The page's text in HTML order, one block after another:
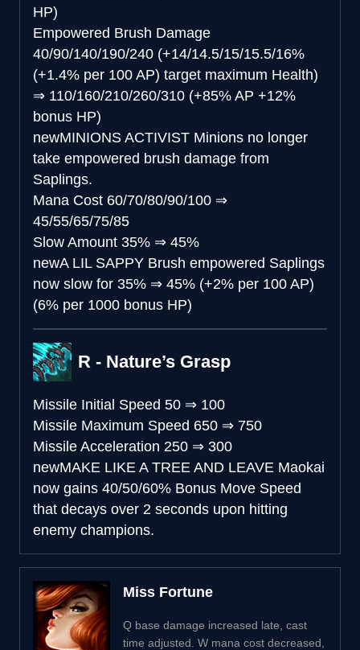
HP)
Empowered Brush Damage
40/90/140/190/240 (+14/14.5/15/15.5/16%
(+1.4% per 100 AP) target maximum Health)
⇒ 110/160/210/260/310 (+85% AP +12%
bonus HP)
newMINIONS ACTIVIST Minions no longer
take empowered brush damage from
Saplings.
Mana Cost 60/70/80/90/100 ⇒
45/55/65/75/85
Slow Amount 35% ⇒ 45%
newA LIL SAPPY Brush empowered Saplings
now slow for 35% ⇒ 45% (+2% per 100 AP)
(6% per 1000 bonus HP)
R - Nature’s Grasp
Missile Initial Speed 50 ⇒ 100
Missile Maximum Speed 650 ⇒ 750
Missile Acceleration 250 ⇒ 300
newMAKE LIKE A TREE AND LEAVE Maokai
now gains 40/50/60% Bonus Move Speed
that decays over 2 seconds upon hitting
enemy champions.
Miss Fortune
Q base damage increased late, cast
time adjusted. W mana cost decreased,